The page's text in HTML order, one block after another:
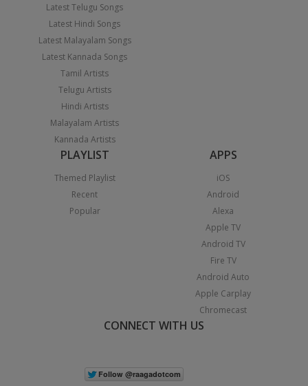
Latest Telugu Songs
Latest Hindi Songs
Latest Malayalam Songs
Latest Kannada Songs
Tamil Artists
Telugu Artists
Hindi Artists
Malayalam Artists
Kannada Artists
PLAYLIST
Themed Playlist
Recent
Popular
APPS
iOS
Android
Alexa
Apple TV
Android TV
Fire TV
Android Auto
Apple Carplay
Chromecast
CONNECT WITH US